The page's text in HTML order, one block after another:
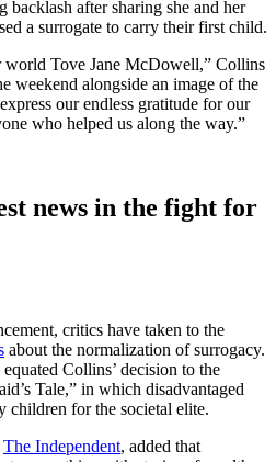
after sharing she and her
a surrogate to carry their first child.
world Tove Jane McDowell,” Collins
weekend alongside an image of the
our endless gratitude for our
who helped us along the way.”
news in the fight for
critics have taken to the
about the normalization of surrogacy.
Collins’ decision to the
Tale,” in which disadvantaged
children for the societal elite.
The Independent, added that